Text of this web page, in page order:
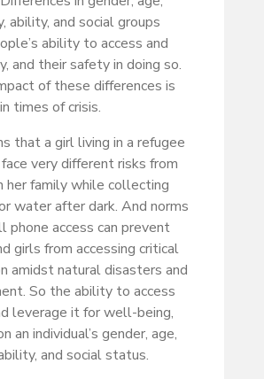
ability, and social groups
ability to access and
and their safety in doing so.
of these differences is
times of crisis.
that a girl living in a refugee
very different risks from
her family while collecting
water after dark. And norms
phone access can prevent
girls from accessing critical
amidst natural disasters and
So the ability to access
leverage it for well-being,
an individual’s gender, age,
and social status.